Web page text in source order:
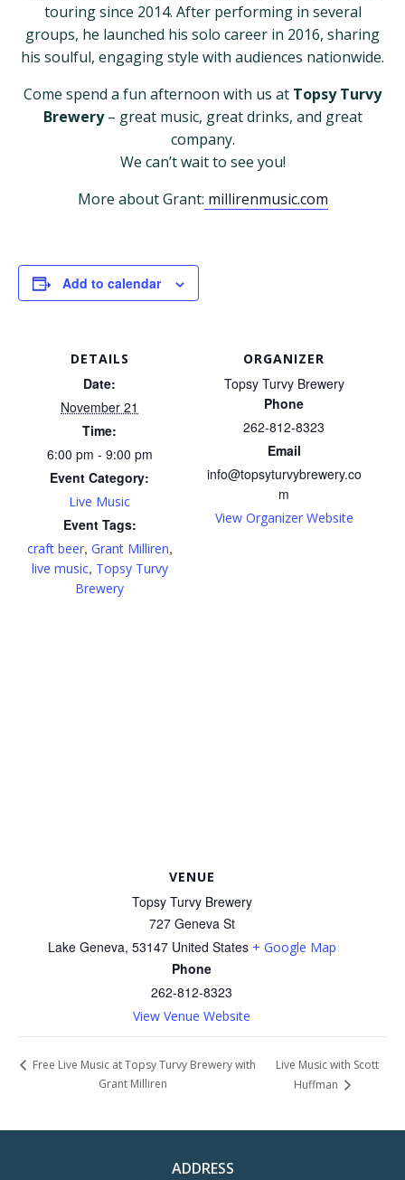
touring since 2014. After performing in several
groups, he launched his solo career in 2016, sharing
his soulful, engaging style with audiences nationwide.
Come spend a fun afternoon with us at Topsy Turvy
Brewery– great music, great drinks, and great
company.
We can’t wait to see you!
More about Grant: millirenmusic.com
Add to calendar
DETAILS
Date:
November 21
Time:
6:00 pm - 9:00 pm
Event Category:
Live Music
Event Tags:
craft beer, Grant Milliren,
live music, Topsy Turvy
Brewery
ORGANIZER
Topsy Turvy Brewery
Phone
262-812-8323
Email
info@topsyturvybrewery.co
m
View Organizer Website
VENUE
Topsy Turvy Brewery
727 Geneva St
Lake Geneva, 53147 United States + Google Map
Phone
262-812-8323
View Venue Website
Free Live Music at Topsy Turvy Brewery with
Grant Milliren
Live Music with Scott
Huffman
ADDRESS